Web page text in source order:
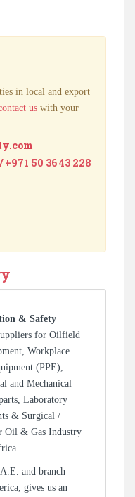
in local and export
us with your
+971 50 36 43 228
& Safety
for Oilfield
Workplace
(PPE),
and Mechanical
Laboratory
& Surgical /
Oil & Gas Industry
and branch
gives us an